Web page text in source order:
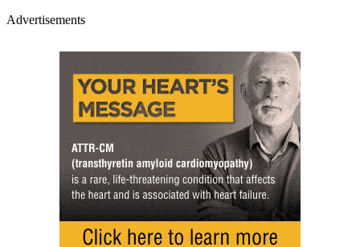
Advertisements